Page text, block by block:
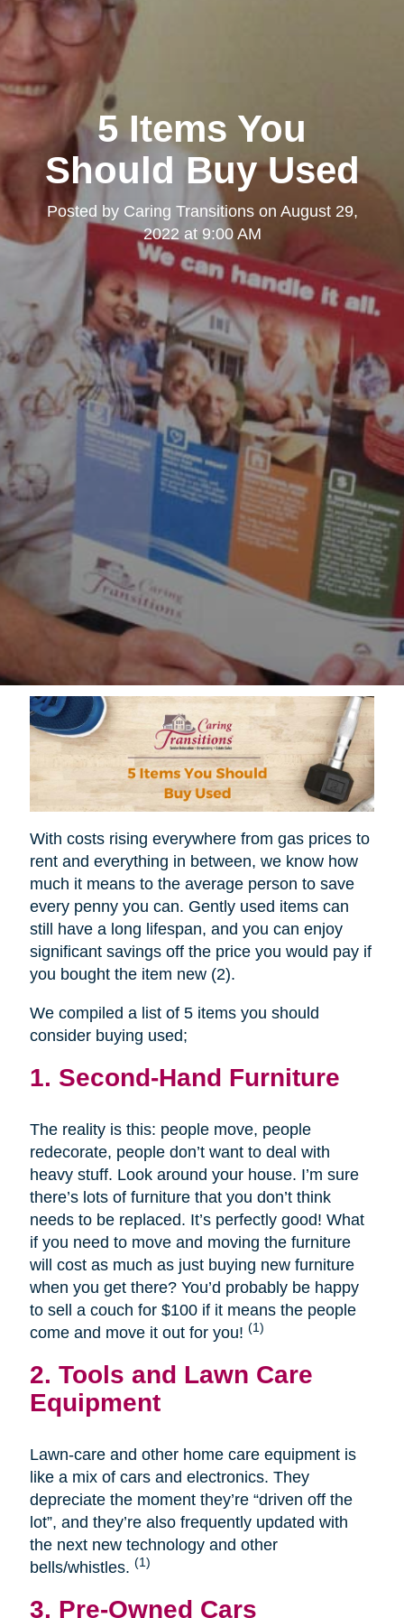
5 Items You
Should Buy Used
Posted by Caring Transitionson August 29,
2022 at 9:00 AM
With costs rising everywhere from gas prices to
rent and everything in between, we know how
much it means to the average person to save
every penny you can. Gently used items can
still have a long lifespan, and you can enjoy
significant savings off the price you would pay if
you bought the item new (2).
We compiled a list of 5 items you should
consider buying used;
1. Second-Hand Furniture
The reality is this: people move, people
redecorate, people don’t want to deal with
heavy stuff. Look around your house. I’m sure
there’s lots of furniture that you don’t think
needs to be replaced. It’s perfectly good! What
if you need to move and moving the furniture
will cost as much as just buying new furniture
when you get there? You’d probably be happy
to sell a couch for $100 if it means the people
come and move it out for you! (1)
2. Tools and Lawn Care
Equipment
Lawn-care and other home care equipment is
like a mix of cars and electronics. They
depreciate the moment they’re “driven off the
lot”, and they’re also frequently updated with
the next new technology and other
bells/whistles. (1)
3. Pre-Owned Cars